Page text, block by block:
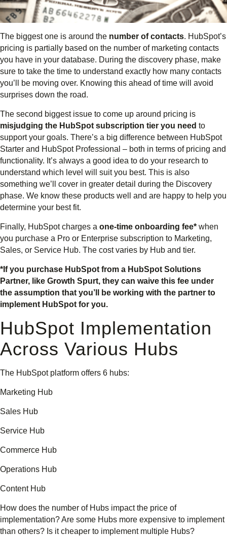
The biggest one is around the number of contacts. HubSpot’s
pricing is partially based on the number of marketing contacts
you have in your database. During the discovery phase, make
sure to take the time to understand exactly how many contacts
you’ll be moving over. Knowing this ahead of time will avoid
surprises down the road.
The second biggest issue to come up around pricing is
misjudging the HubSpot subscription tier you need to
support your goals. There’s a big difference between HubSpot
Starter and HubSpot Professional – both in terms of pricing and
functionality. It’s always a good idea to do your research to
understand which level will suit you best. This is also
something we’ll cover in greater detail during the Discovery
phase. We know these products well and are happy to help you
determine your best fit.
Finally, HubSpot charges a one-time onboarding fee* when
you purchase a Pro or Enterprise subscription to Marketing,
Sales, or Service Hub. The cost varies by Hub and tier.
*If you purchase HubSpot from a HubSpot Solutions
Partner, like Growth Spurt, they can waive this fee under
the assumption that you’ll be working with the partner to
implement HubSpot for you.
HubSpot Implementation
Across Various Hubs
The HubSpot platform offers 6 hubs:
Marketing Hub
Sales Hub
Service Hub
Commerce Hub
Operations Hub
Content Hub
How does the number of Hubs impact the price of
implementation? Are some Hubs more expensive to implement
than others? Is it cheaper to implement multiple Hubs?